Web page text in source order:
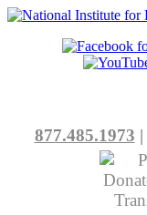
877.485.1973 |